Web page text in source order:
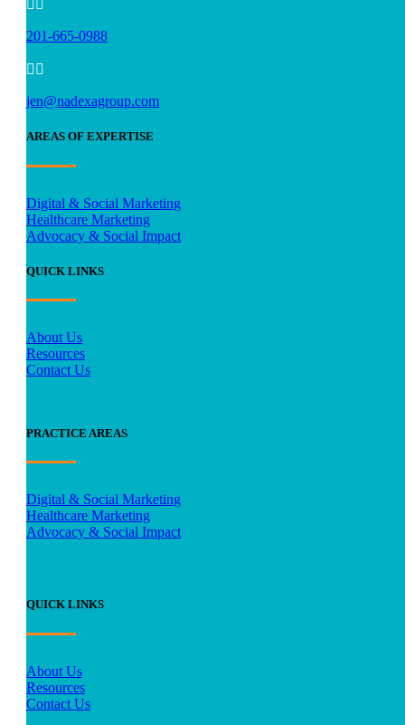
 
201-665-0988
 
jen@nadexagroup.com
AREAS OF EXPERTISE
Digital & Social Marketing
Healthcare Marketing
Advocacy & Social Impact
QUICK LINKS
About Us
Resources
Contact Us
PRACTICE AREAS
Digital & Social Marketing
Healthcare Marketing
Advocacy & Social Impact
QUICK LINKS
About Us
Resources
Contact Us